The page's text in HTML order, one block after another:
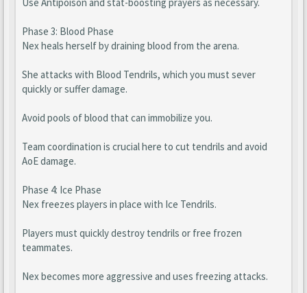
Phase 3: Blood Phase
Nex heals herself by draining blood from the arena.
She attacks with Blood Tendrils, which you must sever
quickly or suffer damage.
Avoid pools of blood that can immobilize you.
Team coordination is crucial here to cut tendrils and avoid
AoE damage.
Phase 4: Ice Phase
Nex freezes players in place with Ice Tendrils.
Players must quickly destroy tendrils or free frozen
teammates.
Nex becomes more aggressive and uses freezing attacks.